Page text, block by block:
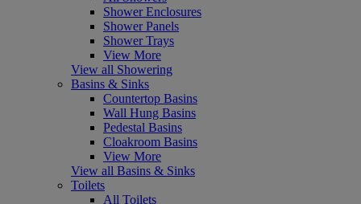
Shower Enclosures
Shower Panels
Shower Trays
View More
View all Showering
Basins & Sinks
Countertop Basins
Wall Hung Basins
Pedestal Basins
Cloakroom Basins
View More
View all Basins & Sinks
Toilets
All Toilets